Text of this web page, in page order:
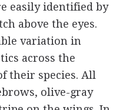
easily identified by
above the eyes.
variation in
across the
their species. All
olive-gray